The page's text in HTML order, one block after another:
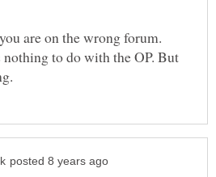
are on the wrong forum.
nothing to do with the OP. But